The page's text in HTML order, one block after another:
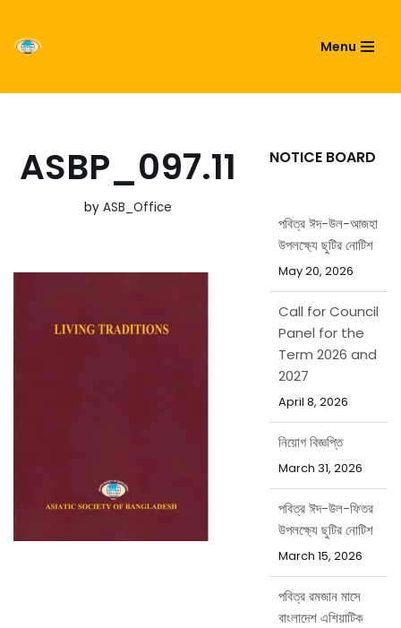
Skip
content
Menu
ASBP_097.11
by ASB_Office
NOTICE BOARD
পবিত্র ঈদ-উল-আজহা
উপলক্ষ্যে ছুটির নোটিশ
May 20, 2026
Call for Council
Panel for the
Term 2026 and
2027
April 8, 2026
নিয়োগ বিজ্ঞপ্তি
March 31, 2026
পবিত্র ঈদ-উল-ফিতর
উপলক্ষ্যে ছুটির নোটিশ
March 15, 2026
পবিত্র রমজান মাসে
বাংলাদেশ এশিয়াটিক